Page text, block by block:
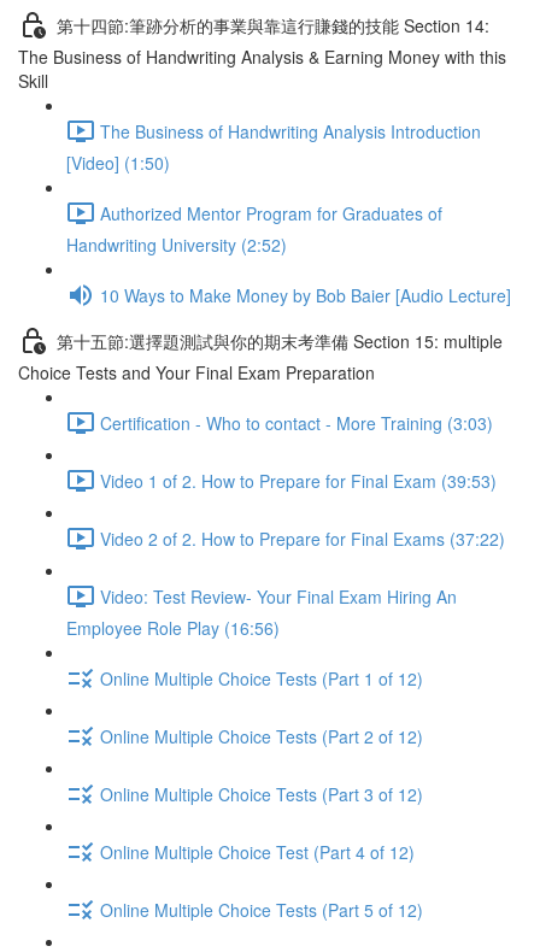
第十四節:筆跡分析的事業與靠這行賺錢的技能 Section 14:
The Business of Handwriting Analysis & Earning Money with this
Skill
The Business of Handwriting Analysis Introduction
[Video] (1:50)
Authorized Mentor Program for Graduates of
Handwriting University (2:52)
10 Ways to Make Money by Bob Baier [Audio Lecture]
第十五節:選擇題測試與你的期末考準備 Section 15: multiple
Choice Tests and Your Final Exam Preparation
Certification - Who to contact - More Training (3:03)
Video 1 of 2. How to Prepare for Final Exam (39:53)
Video 2 of 2. How to Prepare for Final Exams (37:22)
Video: Test Review- Your Final Exam Hiring An
Employee Role Play (16:56)
Online Multiple Choice Tests (Part 1 of 12)
Online Multiple Choice Tests (Part 2 of 12)
Online Multiple Choice Tests (Part 3 of 12)
Online Multiple Choice Test (Part 4 of 12)
Online Multiple Choice Tests (Part 5 of 12)